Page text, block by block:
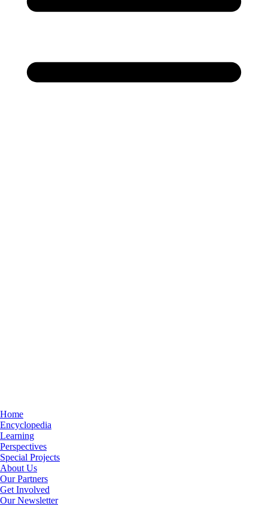
Home
Encyclopedia
Learning
Perspectives
Special Projects
About Us
Our Partners
Get Involved
Our Newsletter